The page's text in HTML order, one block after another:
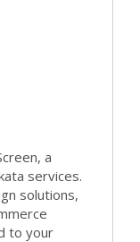
a
services.
solutions,
to your